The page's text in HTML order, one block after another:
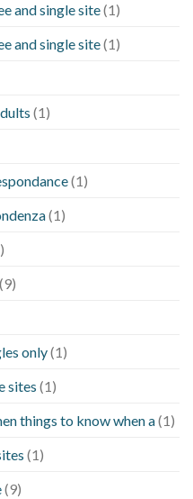
and single site(1)
and single site(1)
(1)
(1)
(1)
(9)
only(1)
sites (1)
things to know when a(1)
(1)
(9)